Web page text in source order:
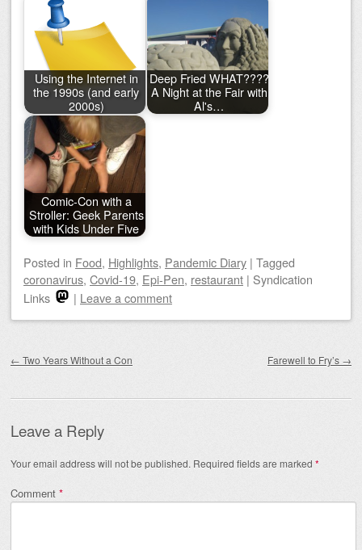
Using the Internet in
the 1990s (and early
2000s)
Deep Fried WHAT????
A Night at the Fair with
Al's…
Comic-Con with a
Stroller: Geek Parents
with Kids Under Five
Posted in Food, Highlights, Pandemic Diary | Tagged
coronavirus, Covid-19, Epi-Pen, restaurant | Syndication
Links
| Leave a comment
← Two Years Without a Con Farewell to Fry’s →
Leave a Reply
Your email address will not be published. Required fields are marked *
Comment *